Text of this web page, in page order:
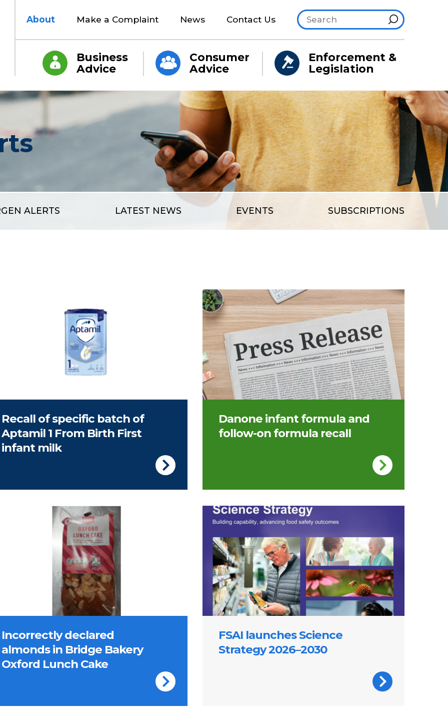
About Make a Complaint News Contact Us Search site
Hint
Business
Advice
Consumer
Advice
Enforcement &
Legislation
ALERTS LATEST NEWS EVENTS SUBSCRIPTIONS
Recall of specific batch of
Aptamil 1 From Birth First
infant milk
Image of a press release
Danone infant formula and
follow-on formula recall
Incorrectly declared
almonds in Bridge Bakery
Oxford Lunch Cake
Cover of FSAI Science Strategy 2026-2030
FSAI launches Science
Strategy 2026–2030